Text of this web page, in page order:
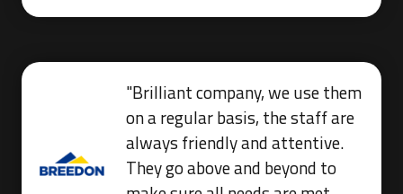
"Brilliant company, we use them
on a regular basis, the staff are
always friendly and attentive.
They go above and beyond to